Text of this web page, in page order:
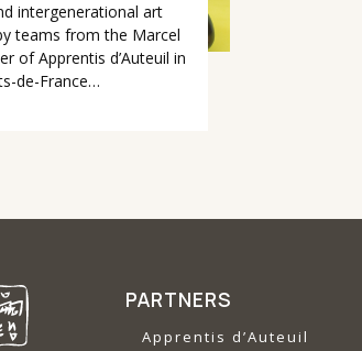
intergenerational art
teams from the Marcel
of Apprentis d’Auteuil in
de-France…
PARTNERS
Apprentis d’Auteuil